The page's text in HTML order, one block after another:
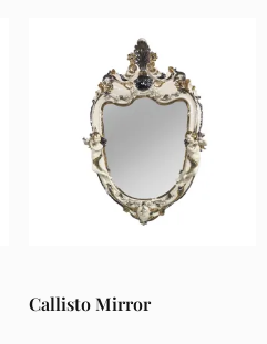
Callisto Mirror